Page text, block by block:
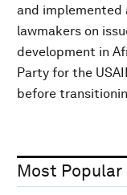
and implemented
lawmakers on
development in
Party for the
before
Most Popular